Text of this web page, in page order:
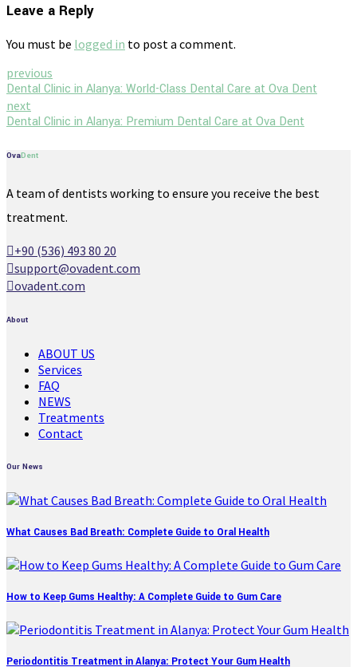
Leave a Reply
You must be logged in to post a comment.
previous
Dental Clinic in Alanya: World-Class Dental Care at Ova Dent
next
Dental Clinic in Alanya: Premium Dental Care at Ova Dent
OvaDent
A team of dentists working to ensure you receive the best
treatment.
+90 (536) 493 80 20
support@ovadent.com
ovadent.com
About
ABOUT US
Services
FAQ
NEWS
Treatments
Contact
Our News
What Causes Bad Breath: Complete Guide to Oral Health
How to Keep Gums Healthy: A Complete Guide to Gum Care
Periodontitis Treatment in Alanya: Protect Your Gum Health